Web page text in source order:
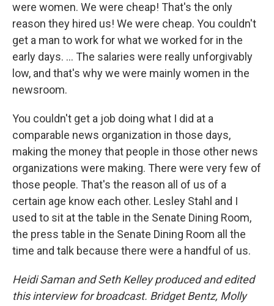
were women. We were cheap! That's the only
reason they hired us! We were cheap. You couldn't
get a man to work for what we worked for in the
early days. ... The salaries were really unforgivably
low, and that's why we were mainly women in the
newsroom.
You couldn't get a job doing what I did at a
comparable news organization in those days,
making the money that people in those other news
organizations were making. There were very few of
those people. That's the reason all of us of a
certain age know each other. Lesley Stahl and I
used to sit at the table in the Senate Dining Room,
the press table in the Senate Dining Room all the
time and talk because there were a handful of us.
Heidi Saman and Seth Kelley produced and edited
this interview for broadcast. Bridget Bentz, Molly